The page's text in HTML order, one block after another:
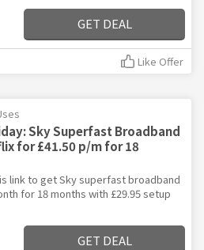
GET DEAL
Like Offer
Sky Superfast Broadband
for £41.50 p/m for 18
link to get Sky superfast broadband
for 18 months with £29.95 setup
GET DEAL